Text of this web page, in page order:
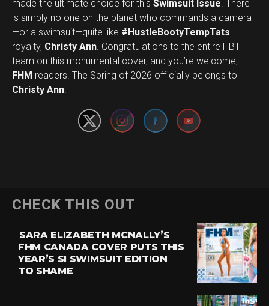
made the ultimate choice for this Swimsuit Issue . There
is simply no one on the planet who commands a camera
—or a swimsuit—quite like #HustleBootyTempTats
royalty, Christy Ann . Congratulations to the entire HBTT
team on this monumental cover, and you’re welcome,
FHM readers. The Spring of 2026 officially belongs to
Christy Ann!
Set Youtube Channel ID
CHECK THIS OUT
SARA ELIZABETH MCNALLY’S
FHM CANADA COVER PUTS THIS
YEAR’S SI SWIMSUIT EDITION
TO SHAME